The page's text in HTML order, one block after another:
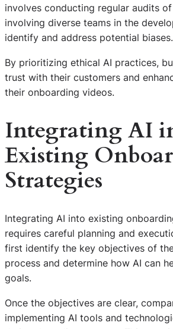
involves conducting regular audits
involving diverse teams in the
identify and address potential biases.
By prioritizing ethical AI practices,
trust with their customers and
their onboarding videos.
Integrating AI
Existing
Strategies
Integrating AI into existing
requires careful planning and
first identify the key objectives of
process and determine how AI can
goals.
Once the objectives are clear,
implementing AI tools and